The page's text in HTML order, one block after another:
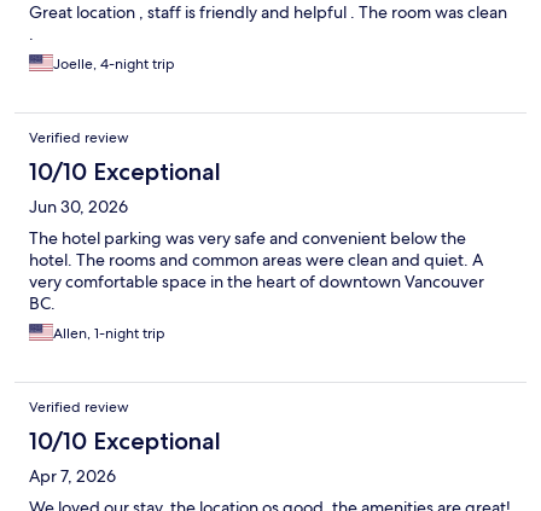
Great location , staff is friendly and helpful . The room was clean
.
Joelle, 4-night trip
Verified review
10/10 Exceptional
Jun 30, 2026
The hotel parking was very safe and convenient below the
hotel. The rooms and common areas were clean and quiet. A
very comfortable space in the heart of downtown Vancouver
BC.
Allen, 1-night trip
Verified review
10/10 Exceptional
Apr 7, 2026